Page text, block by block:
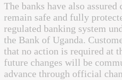
The banks have also
remain safe and fully
regulated banking system
the Bank of Uganda.
that no action is required at
future changes will be
advance through official